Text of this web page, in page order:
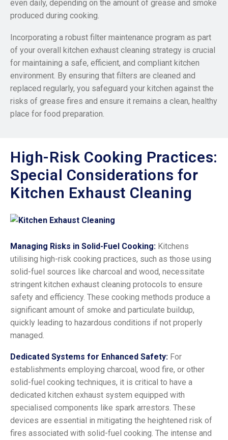
even daily, depending on the amount of grease and smoke
produced during cooking.
Incorporating a robust filter maintenance program as part
of your overall kitchen exhaust cleaning strategy is crucial
for maintaining a safe, efficient, and compliant kitchen
environment. By ensuring that filters are cleaned and
replaced regularly, you safeguard your kitchen against the
risks of grease fires and ensure it remains a clean, healthy
place for food preparation.
High-Risk Cooking Practices:
Special Considerations for
Kitchen Exhaust Cleaning
Managing Risks in Solid-Fuel Cooking: Kitchens
utilising high-risk cooking practices, such as those using
solid-fuel sources like charcoal and wood, necessitate
stringent kitchen exhaust cleaning protocols to ensure
safety and efficiency. These cooking methods produce a
significant amount of smoke and particulate buildup,
quickly leading to hazardous conditions if not properly
managed.
Dedicated Systems for Enhanced Safety: For
establishments employing charcoal, wood fire, or other
solid-fuel cooking techniques, it is critical to have a
dedicated kitchen exhaust system equipped with
specialised components like spark arrestors. These
devices are essential in mitigating the heightened risk of
fires associated with solid-fuel cooking. The intense and